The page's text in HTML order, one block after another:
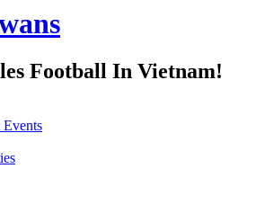
Football In Vietnam!